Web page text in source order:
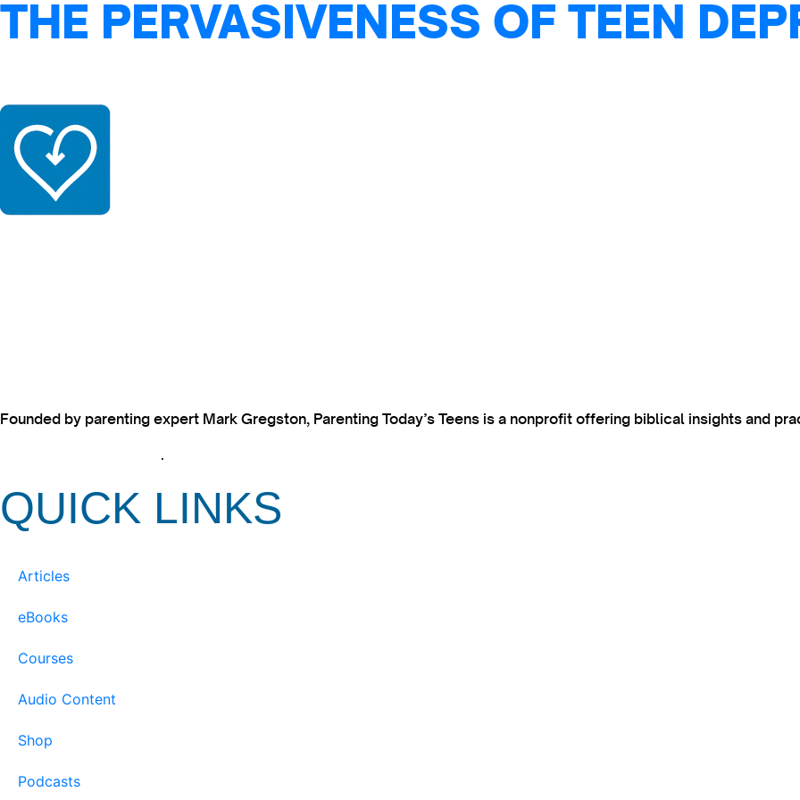
THE PERVASIVENESS OF TEEN
Founded by parenting expert Mark Gregston, Parenting Today’s Teens is a nonprofit offering biblical insights and
.
QUICK LINKS
Articles
eBooks
Courses
Audio Content
Shop
Podcasts